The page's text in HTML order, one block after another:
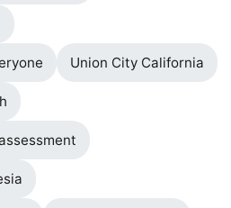
Union City California